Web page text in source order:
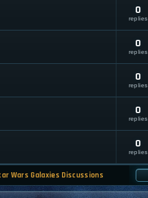
0
replies
0
replies
0
replies
0
replies
0
replies
Wars Galaxies Discussions